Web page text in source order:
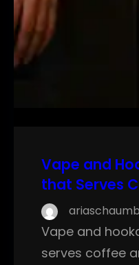
Vape and
that Serves
Vape and
serves coffee